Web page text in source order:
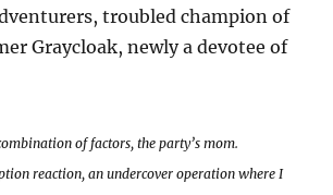
troubled champion of
Graycloak, newly a devotee of
of factors, the party’s mom.
reaction, an undercover operation where I